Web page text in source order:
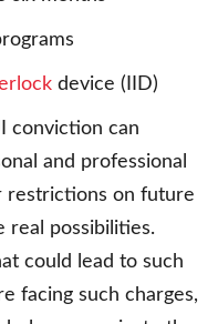
device (IID)
conviction can
and professional
restrictions on future
real possibilities.
could lead to such
facing such charges,